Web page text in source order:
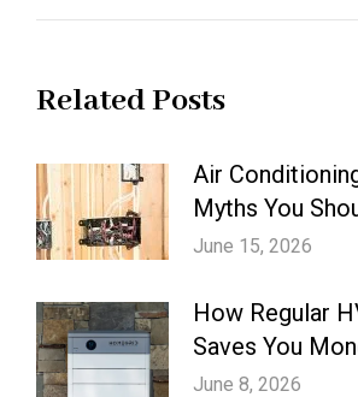
Related Posts
Air
Myths You
June 15, 2026
How Regular
Saves You
June 8, 2026